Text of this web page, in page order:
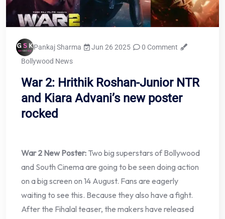
Pankaj Sharma Jun 26 2025
0 Comment
Bollywood News
War 2: Hrithik Roshan-Junior NTR
and Kiara Advani’s new poster
rocked
War 2 New Poster: Two big superstars of Bollywood
and South Cinema are going to be seen doing action
on a big screen on 14 August. Fans are eagerly
waiting to see this. Because they also have a fight.
After the Fihalal teaser, the makers have released